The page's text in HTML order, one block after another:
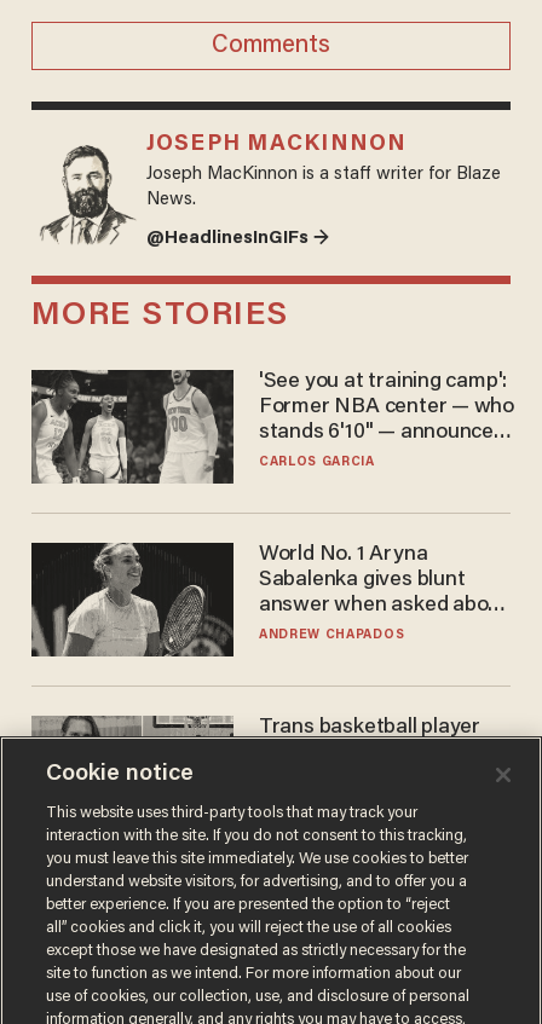
Comments
JOSEPH MACKINNON
Joseph MacKinnon is a staff writer for Blaze
News.
@HeadlinesInGIFs →
MORE STORIES
'See you at training camp':
Former NBA center — who
stands 6'10" — announces
he's ready to play in the
CARLOS GARCIA
World No. 1 Aryna
Sabalenka gives blunt
answer when asked about
gender testing: 'Men are
ANDREW CHAPADOS
Trans basketball player
women's league responds
to calls to play in WNBA
ANDREW CHAPADOS
Cookie notice
This website uses third-party tools that may track your
interaction with the site. If you do not consent to this tracking,
you must leave this site immediately. We use cookies to better
understand website visitors, for advertising, and to offer you a
better experience. If you are presented the option to “reject
all” cookies and click it, you will reject the use of all cookies
except those we have designated as strictly necessary for the
site to function as we intend. For more information about our
use of cookies, our collection, use, and disclosure of personal
information generally, and any rights you may have to access,